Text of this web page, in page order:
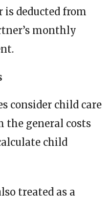
deducted from
monthly
consider child care
the general costs
child
treated as a